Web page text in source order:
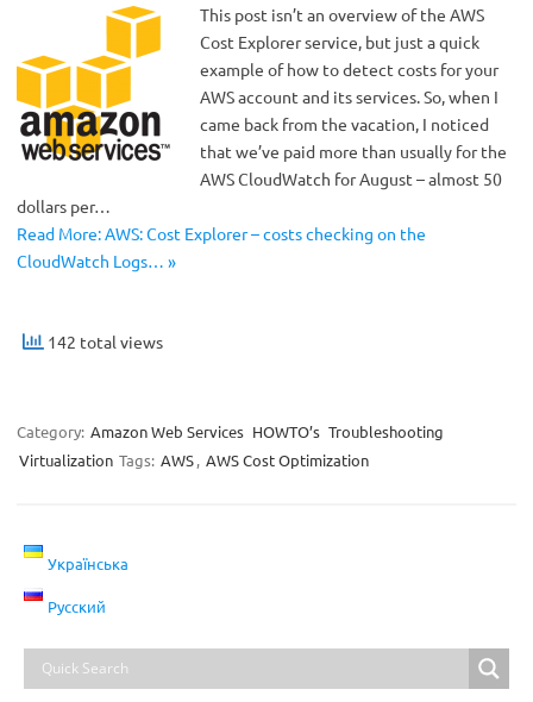
This post isn’t an overview of the AWS
Cost Explorer service, but just a quick
example of how to detect costs for your
AWS account and its services. So, when I
came back from the vacation, I noticed
that we’ve paid more than usually for the
AWS CloudWatch for August – almost 50
dollars per…
Read More: AWS: Cost Explorer – costs checking on the
CloudWatch Logs… »
142 total views
Category: Amazon Web Services HOWTO’s Troubleshooting
Virtualization Tags: AWS, AWS Cost Optimization
Українська
Русский